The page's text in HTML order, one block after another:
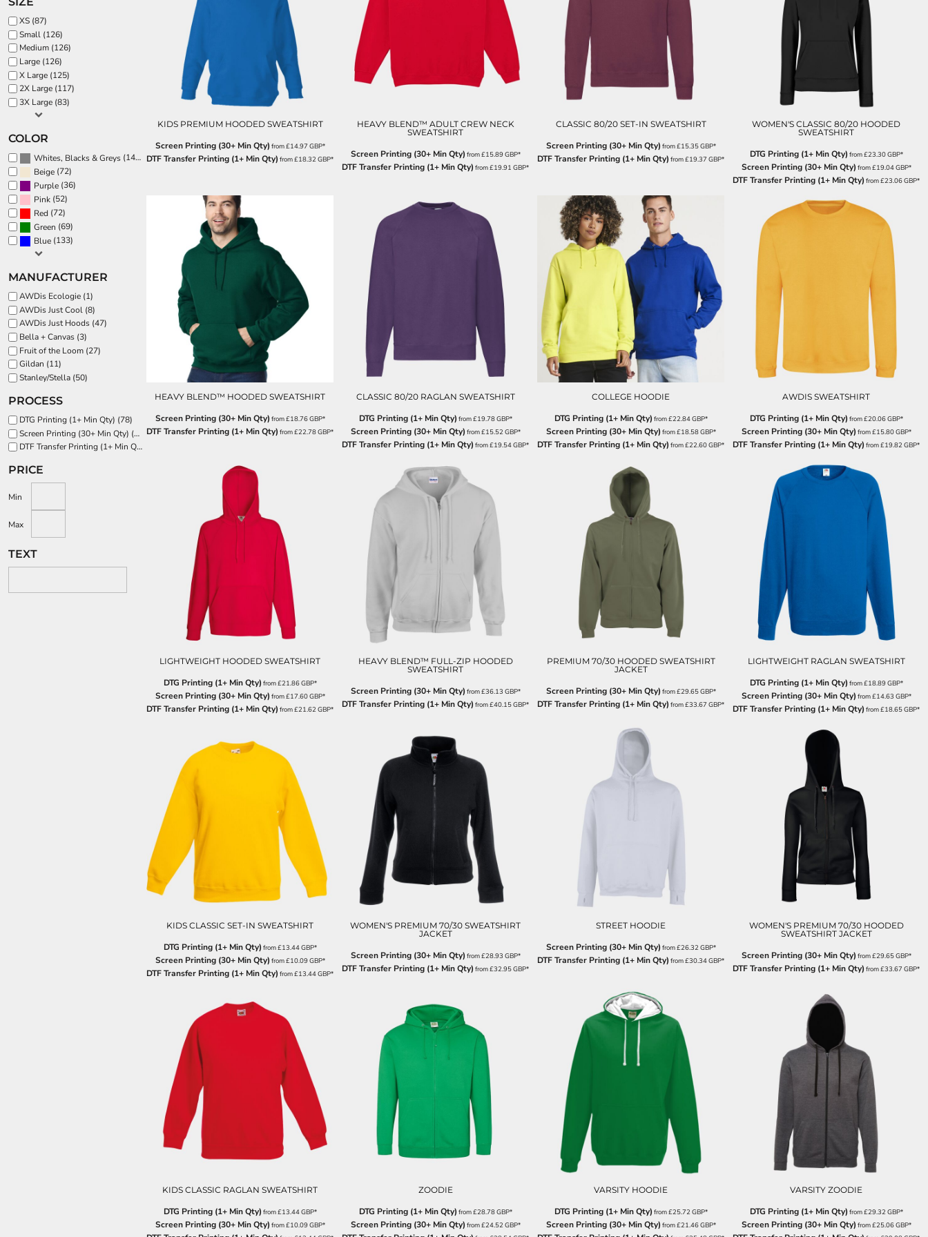
XS (87)
Small (126)
Medium (126)
Large (126)
X Large (125)
2X Large (117)
3X Large (83)
COLOR
Whites, Blacks & Greys (144)
Beige (72)
Purple (36)
Pink (52)
Red (72)
Green (69)
Blue (133)
MANUFACTURER
AWDis Ecologie (1)
AWDis Just Cool (8)
AWDis Just Hoods (47)
Bella + Canvas (3)
Fruit of the Loom (27)
Gildan (11)
Stanley/Stella (50)
PROCESS
DTG Printing (1+ Min Qty) (78)
Screen Printing (30+ Min Qty) (133)
DTF Transfer Printing (1+ Min Qty) (142)
PRICE
Min
Max
TEXT
KIDS PREMIUM HOODED SWEATSHIRT
Screen Printing (30+ Min Qty) from£14.97 GBP*
DTF Transfer Printing (1+ Min Qty) from£18.32 GBP*
HEAVY BLEND™ ADULT CREW NECK
SWEATSHIRT
Screen Printing (30+ Min Qty) from£15.89GBP*
DTF Transfer Printing (1+ Min Qty) from£19.91 GBP*
CLASSIC 80/20 SET-IN SWEATSHIRT
Screen Printing (30+ Min Qty) from£15.35GBP*
DTF Transfer Printing (1+ Min Qty) from£19.37 GBP*
WOMEN'S CLASSIC 80/20 HOODED
SWEATSHIRT
DTG Printing (1+ Min Qty) from£23.30GBP*
Screen Printing (30+ Min Qty) from£19.04GBP*
DTF Transfer Printing (1+ Min Qty) from£23.06GBP*
HEAVY BLEND™ HOODED SWEATSHIRT
Screen Printing (30+ Min Qty) from£18.76GBP*
DTF Transfer Printing (1+ Min Qty) from£22.78GBP*
CLASSIC 80/20 RAGLAN SWEATSHIRT
DTG Printing (1+ Min Qty) from£19.78GBP*
Screen Printing (30+ Min Qty) from£15.52 GBP*
DTF Transfer Printing (1+ Min Qty) from£19.54GBP*
COLLEGE HOODIE
DTG Printing (1+ Min Qty) from£22.84GBP*
Screen Printing (30+ Min Qty) from£18.58GBP*
DTF Transfer Printing (1+ Min Qty) from£22.60GBP*
AWDIS SWEATSHIRT
DTG Printing (1+ Min Qty) from£20.06GBP*
Screen Printing (30+ Min Qty) from£15.80GBP*
DTF Transfer Printing (1+ Min Qty) from£19.82 GBP*
LIGHTWEIGHT HOODED SWEATSHIRT
DTG Printing (1+ Min Qty) from£21.86GBP*
Screen Printing (30+ Min Qty) from£17.60GBP*
DTF Transfer Printing (1+ Min Qty) from£21.62 GBP*
HEAVY BLEND™ FULL-ZIP HOODED
SWEATSHIRT
Screen Printing (30+ Min Qty) from£36.13 GBP*
DTF Transfer Printing (1+ Min Qty) from£40.15GBP*
PREMIUM 70/30 HOODED SWEATSHIRT
JACKET
Screen Printing (30+ Min Qty) from£29.65GBP*
DTF Transfer Printing (1+ Min Qty) from£33.67 GBP*
LIGHTWEIGHT RAGLAN SWEATSHIRT
DTG Printing (1+ Min Qty) from£18.89GBP*
Screen Printing (30+ Min Qty) from£14.63 GBP*
DTF Transfer Printing (1+ Min Qty) from£18.65GBP*
KIDS CLASSIC SET-IN SWEATSHIRT
DTG Printing (1+ Min Qty) from£13.44GBP*
Screen Printing (30+ Min Qty) from£10.09GBP*
DTF Transfer Printing (1+ Min Qty) from£13.44GBP*
WOMEN'S PREMIUM 70/30 SWEATSHIRT
JACKET
Screen Printing (30+ Min Qty) from£28.93 GBP*
DTF Transfer Printing (1+ Min Qty) from£32.95GBP*
STREET HOODIE
Screen Printing (30+ Min Qty) from£26.32 GBP*
DTF Transfer Printing (1+ Min Qty) from£30.34GBP*
WOMEN'S PREMIUM 70/30 HOODED
SWEATSHIRT JACKET
Screen Printing (30+ Min Qty) from£29.65GBP*
DTF Transfer Printing (1+ Min Qty) from£33.67 GBP*
KIDS CLASSIC RAGLAN SWEATSHIRT
DTG Printing (1+ Min Qty) from£13.44GBP*
Screen Printing (30+ Min Qty) from£10.09GBP*
ZOODIE
DTG Printing (1+ Min Qty) from£28.78GBP*
Screen Printing (30+ Min Qty) from£24.52 GBP*
VARSITY HOODIE
DTG Printing (1+ Min Qty) from£25.72 GBP*
Screen Printing (30+ Min Qty) from£21.46GBP*
VARSITY ZOODIE
DTG Printing (1+ Min Qty) from£29.32 GBP*
Screen Printing (30+ Min Qty) from£25.06GBP*
BUNDLE DEALS
BND - Brunei Dollars
BOB - Bolivia Bolivianos
BRL - Brazil Reais
BSD - Bahamas Dollars
BTN - Bhutan Ngultrum
BWP - Botswana Pulas
BYR - Belarus Rubles
BZD - Belize Dollars
CDF - Congo/Kinshasa Francs
CHF - Switzerland Francs
CNY - China Yuan Renminbi
COP - Colombia Pesos
CRC - Costa Rica Colones
CUC - Cuba Convertible Pesos
CUP - Cuba Pesos
CVE - Cape Verde Escudos
CZK - Czech Republic Koruny
DKK - Denmark Kroner
DZD - Algeria Dinars
EEK - Estonia Krooni
EGP - Egypt Pounds
ERN - Eritrea Nakfa
ETB - Ethiopia Birr
EUR - Euro
FJD - Fiji Dollars
FKP - Falkland Islands Pounds
GEL - Georgia Lari
GGP - Guernsey Pounds
GHS - Ghana Cedis
GIP - Gibraltar Pounds
GMD - Gambia Dalasi
GNF - Guinea Francs
GTQ - Guatemala Quetzales
GYD - Guyana Dollars
HKD - Hong Kong Dollars
HNL - Honduras Lempiras
HRK - Croatia Kuna